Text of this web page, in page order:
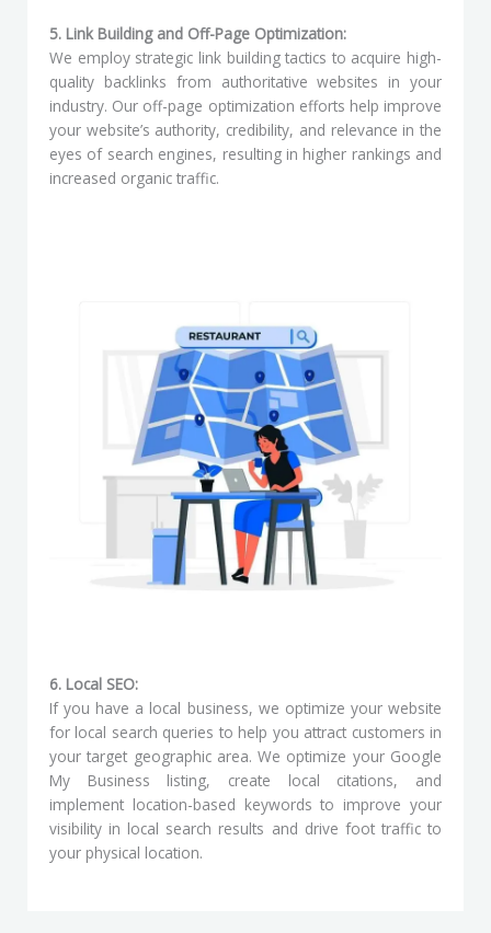
5. Link Building and Off-Page Optimization:
We employ strategic link building tactics to acquire high-
quality backlinks from authoritative websites in your
industry. Our off-page optimization efforts help improve
your website’s authority, credibility, and relevance in the
eyes of search engines, resulting in higher rankings and
increased organic traffic.
6. Local SEO:
If you have a local business, we optimize your website
for local search queries to help you attract customers in
your target geographic area. We optimize your Google
My Business listing, create local citations, and
implement location-based keywords to improve your
visibility in local search results and drive foot traffic to
your physical location.